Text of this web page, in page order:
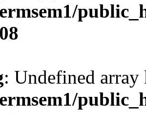
: Undefined